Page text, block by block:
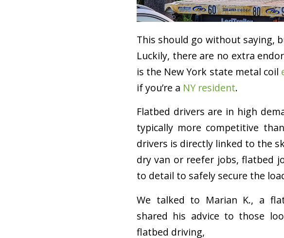
This should go without saying,
Luckily, there are no extra
is the New York state metal coil
if you’re a NY resident.
Flatbed drivers are in high
typically more competitive
drivers is directly linked to the
dry van or reefer jobs, flatbed
to detail to safely secure the
We talked to Marian K., a
shared his advice to those
flatbed driving,